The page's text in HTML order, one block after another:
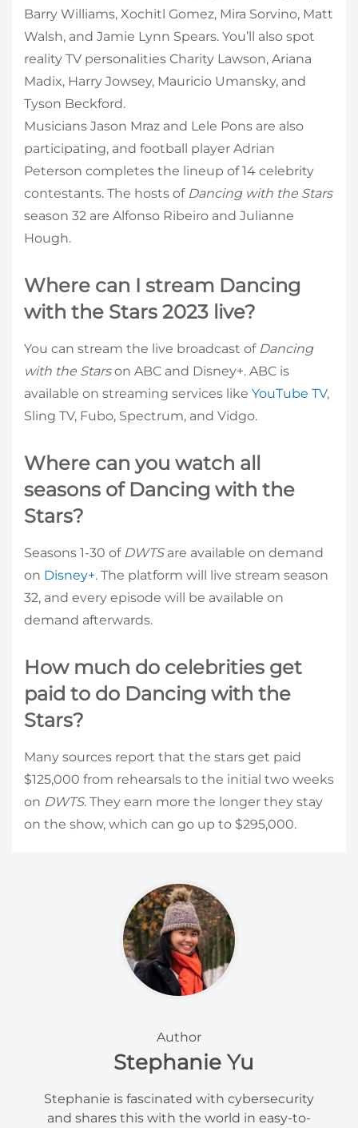
Barry Williams, Xochitl Gomez, Mira Sorvino, Matt
Walsh, and Jamie Lynn Spears. You’ll also spot
reality TV personalities Charity Lawson, Ariana
Madix, Harry Jowsey, Mauricio Umansky, and
Tyson Beckford.
Musicians Jason Mraz and Lele Pons are also
participating, and football player Adrian
Peterson completes the lineup of 14 celebrity
contestants. The hosts of Dancing with the Stars
season 32 are Alfonso Ribeiro and Julianne
Hough.
Where can I stream Dancing
with the Stars 2023 live?
You can stream the live broadcast of Dancing
with the Starson ABC and Disney+. ABC is
available on streaming services like YouTube TV,
Sling TV, Fubo, Spectrum, and Vidgo.
Where can you watch all
seasons of Dancing with the
Stars?
Seasons 1-30 of DWTSare available on demand
on Disney+. The platform will live stream season
32, and every episode will be available on
demand afterwards.
How much do celebrities get
paid to do Dancing with the
Stars?
Many sources report that the stars get paid
$125,000 from rehearsals to the initial two weeks
on DWTS. They earn more the longer they stay
on the show, which can go up to $295,000.
Author
Stephanie Yu
Stephanie is fascinated with cybersecurity
and shares this with the world in easy-to-